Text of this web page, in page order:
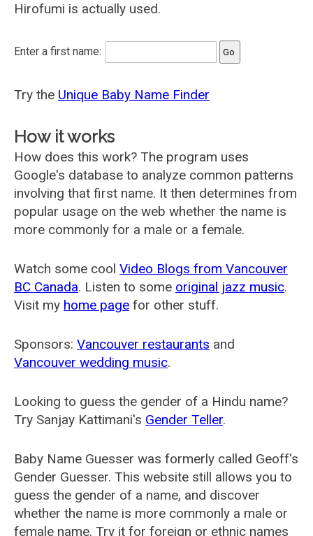
Hirofumi is actually used.
Enter a first name:
Try the Unique Baby Name Finder
How it works
How does this work? The program uses
Google's database to analyze common patterns
involving that first name. It then determines from
popular usage on the web whether the name is
more commonly for a male or a female.
Watch some cool Video Blogs from Vancouver
BC Canada. Listen to some original jazz music.
Visit my home page for other stuff.
Sponsors: Vancouver restaurants and
Vancouver wedding music.
Looking to guess the gender of a Hindu name?
Try Sanjay Kattimani's Gender Teller.
Baby Name Guesser was formerly called Geoff's
Gender Guesser. This website still allows you to
guess the gender of a name, and discover
whether the name is more commonly a male or
female name. Try it for foreign or ethnic names